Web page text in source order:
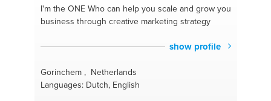
I'm the ONEWho can help you scale and grow you
business through creative marketing strategy
show profile
Gorinchem , Netherlands
Languages: Dutch, English